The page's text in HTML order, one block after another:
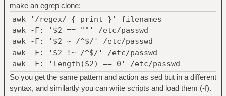
make an egrep clone:
awk '/regex/ { print }' filenames
awk -F: '$2 == ""' /etc/passwd
awk -F: '$2 ~ /^$/' /etc/passwd
awk -F: '$2 !~ /^$/' /etc/passwd
awk -F: 'length($2) == 0' /etc/passwd
So you get the same pattern and action as sed but in a different
syntax, and similartly you can write scripts and load them (-f).